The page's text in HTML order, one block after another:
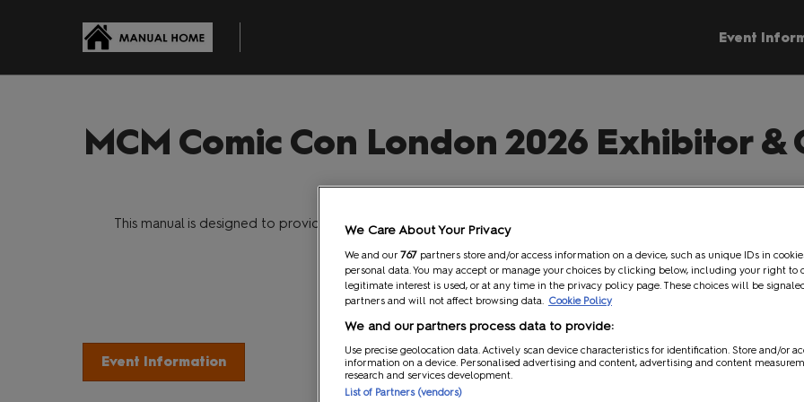
to
content
Event
MCM Comic Con London 2026 Exhibitor
Welcome to the MCM Comic Con London 2026 Exhibitor & Contractor
This manual is designed to provide you with simple, step by step information to help you effectively plan
Contact the Team
Event Information Your Stand Operations
We Care About Your Privacy
We and our 767 partners store and/or access information on a device, such as unique IDs in
personal data. You may accept or manage your choices by clicking below, including your right to
legitimate interest is used, or at any time in the privacy policy page. These choices will be
partners and will not affect browsing data.
Cookie Policy
We and our partners process data to provide:
Use precise geolocation data. Actively scan device characteristics for identification. Store and/or
information on a device. Personalised advertising and content, advertising and content
research and services development.
List of Partners (vendors)